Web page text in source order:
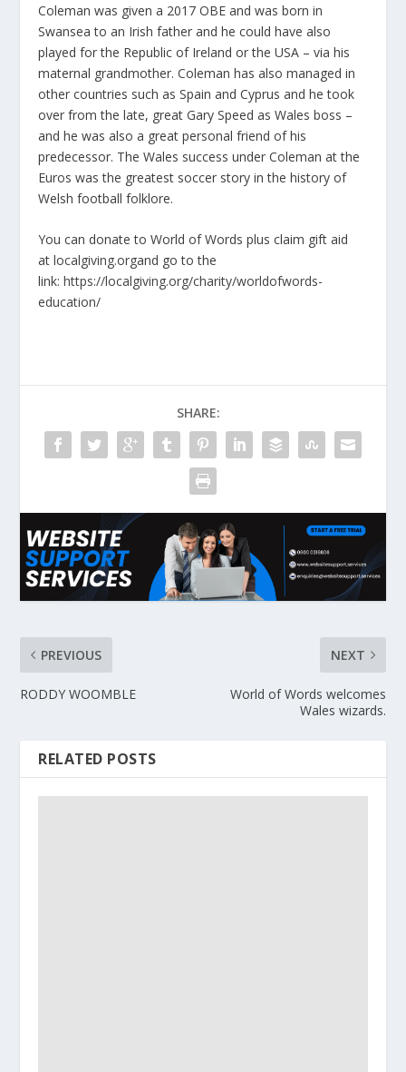
Coleman was given a 2017 OBE and was born in
Swansea to an Irish father and he could have also
played for the Republic of Ireland or the USA – via his
maternal grandmother. Coleman has also managed in
other countries such as Spain and Cyprus and he took
over from the late, great Gary Speed as Wales boss –
and he was also a great personal friend of his
predecessor. The Wales success under Coleman at the
Euros was the greatest soccer story in the history of
Welsh football folklore.
You can donate to World of Words plus claim gift aid
atlocalgiving.organd go to the
link:https://localgiving.org/charity/worldofwords-
education/
SHARE:
PREVIOUS
RODDY WOOMBLE
NEXT
World of Words welcomes
Wales wizards.
RELATED POSTS